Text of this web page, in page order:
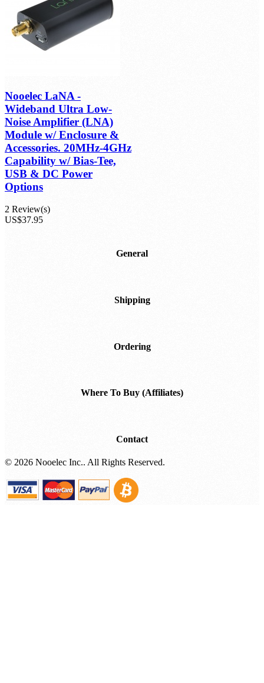
Nooelec LaNA -
Wideband Ultra Low-
Noise Amplifier (LNA)
Module w/ Enclosure &
Accessories. 20MHz-4GHz
Capability w/ Bias-Tee,
USB & DC Power
Options
2 Review(s)
US$37.95
General
Shipping
Ordering
Where To Buy (Affiliates)
Contact
© 2026 Nooelec Inc.. All Rights Reserved.